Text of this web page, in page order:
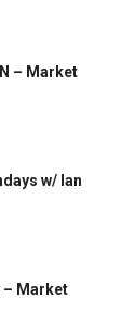
– Market
w/ Ian
– Market